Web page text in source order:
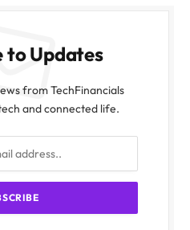
to Updates
from TechFinancials
and connected life.